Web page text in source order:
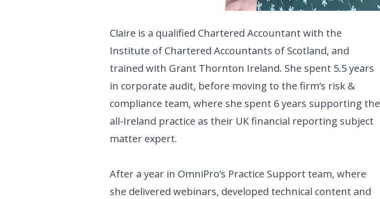
Claire is a qualified Chartered Accountant with the
Institute of Chartered Accountants of Scotland, and
trained with Grant Thornton Ireland. She spent 5.5 years
in corporate audit, before moving to the firm’s risk &
compliance team, where she spent 6 years supporting the
all-Ireland practice as their UK financial reporting subject
matter expert.
After a year in OmniPro’s Practice Support team, where
she delivered webinars, developed technical content and